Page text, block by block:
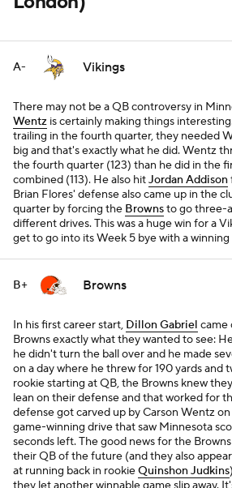
A- Vikings
There may not be a QB controversy in
Wentz is certainly making things
trailing in the fourth quarter, they needed
big and that's exactly what he did. Wentz
the fourth quarter (123) than he did in the
combined (113). He also hitJordan Addison
Brian Flores' defense also came up in the
quarter by forcing the Brownsto go three-
different drives. This was a huge win for a
get to go into its Week 5 bye with a
B+ Browns
In his first career start, Dillon Gabriel came
Browns exactly what they wanted to see:
he didn't turn the ball over and he made
on a day where he threw for 190 yards and
rookie starting at QB, the Browns knew
lean on their defense and that worked for
defense got carved up by Carson Wentz
game-winning drive that saw Minnesota
seconds left. The good news for the
their QB of the future (and they also
at running back in rookieQuinshon Judkins